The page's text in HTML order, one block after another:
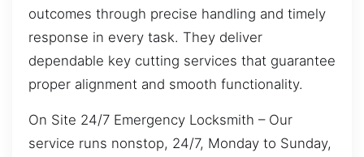
outcomes through precise handling and timely
response in every task. They deliver
dependable key cutting services that guarantee
proper alignment and smooth functionality.
On Site 24/7 Emergency Locksmith – Our
service runs nonstop, 24/7, Monday to Sunday,